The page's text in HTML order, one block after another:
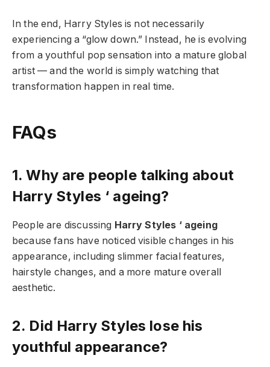
In the end, Harry Styles is not necessarily
experiencing a “glow down.” Instead, he is evolving
from a youthful pop sensation into a mature global
artist — and the world is simply watching that
transformation happen in real time.
FAQs
1. Why are people talking about
Harry Styles ‘ ageing?
People are discussing Harry Styles ‘ ageing
because fans have noticed visible changes in his
appearance, including slimmer facial features,
hairstyle changes, and a more mature overall
aesthetic.
2. Did Harry Styles lose his
youthful appearance?